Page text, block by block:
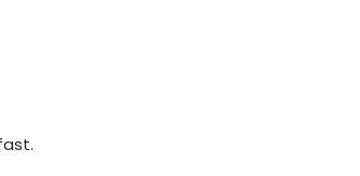
align with trends like digital